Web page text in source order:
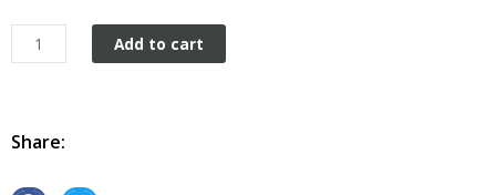
Plastic
Wall
quantity
Add to cart
Share: